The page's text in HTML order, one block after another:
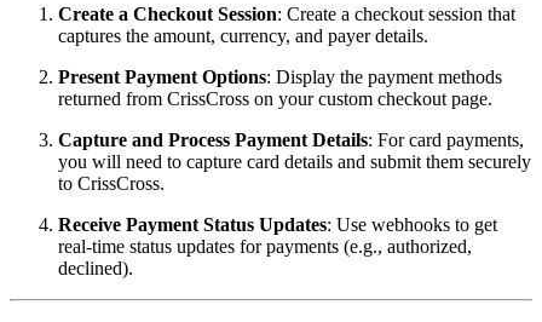
Create a Checkout Session: Create a checkout session that
captures the amount, currency, and payer details.
Present Payment Options: Display the payment methods
returned from CrissCross on your custom checkout page.
Capture and Process Payment Details: For card payments,
you will need to capture card details and submit them securely
to CrissCross.
Receive Payment Status Updates: Use webhooks to get
real-time status updates for payments (e.g., authorized,
declined).